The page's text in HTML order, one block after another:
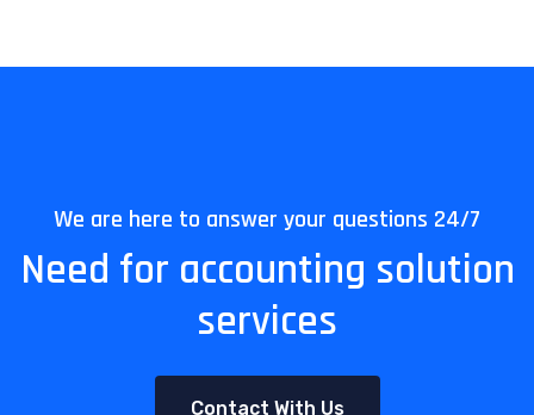
We are here to answer your questions 24/7
Need for accounting solution
services
Contact With Us